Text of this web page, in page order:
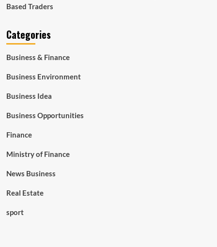
Based Traders
Categories
Business & Finance
Business Environment
Business Idea
Business Opportunities
Finance
Ministry of Finance
News Business
Real Estate
sport